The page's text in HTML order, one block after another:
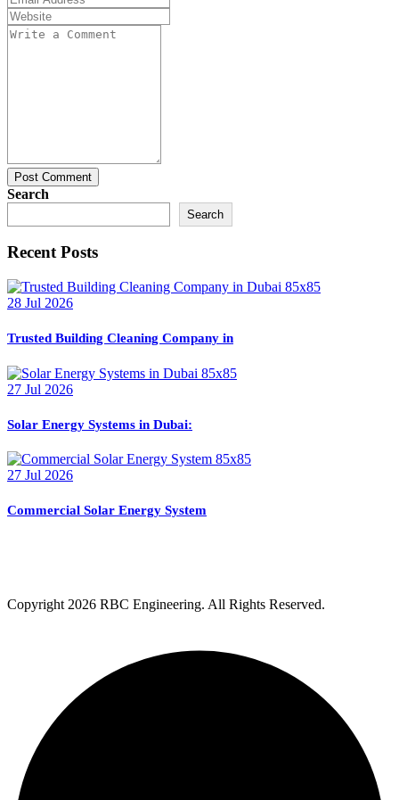
Post Comment
Search
Search
Recent Posts
28 Jul 2026
Trusted Building Cleaning Company in
27 Jul 2026
Solar Energy Systems in Dubai:
27 Jul 2026
Commercial Solar Energy System
Copyright 2026 RBC Engineering. All Rights Reserved.